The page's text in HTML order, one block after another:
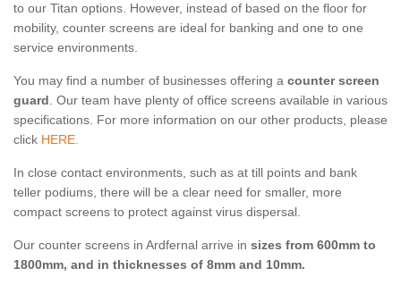
to our Titan options. However, instead of based on the floor for
mobility, counter screens are ideal for banking and one to one
service environments.
You may find a number of businesses offering a counter screen
guard. Our team have plenty of office screens available in various
specifications. For more information on our other products, please
click HERE.
In close contact environments, such as at till points and bank
teller podiums, there will be a clear need for smaller, more
compact screens to protect against virus dispersal.
Our counter screens in Ardfernal arrive in sizes from 600mm to
1800mm, and in thicknesses of 8mm and 10mm.